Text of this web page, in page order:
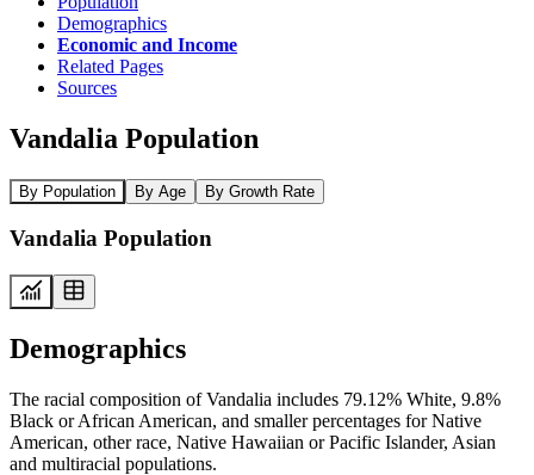
Demographics
Economic and Income
Related Pages
Sources
Vandalia Population
By Population By Age By Growth Rate
Vandalia Population
Demographics
The racial composition of Vandalia includes 79.12% White, 9.8%
Black or African American, and smaller percentages for Native
American, other race, Native Hawaiian or Pacific Islander, Asian
and multiracial populations.